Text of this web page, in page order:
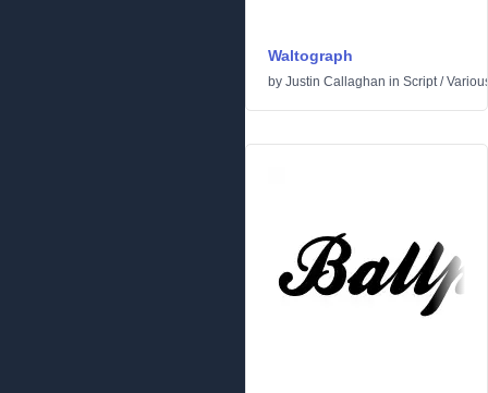
Waltograph
by Justin Callaghan in Script/